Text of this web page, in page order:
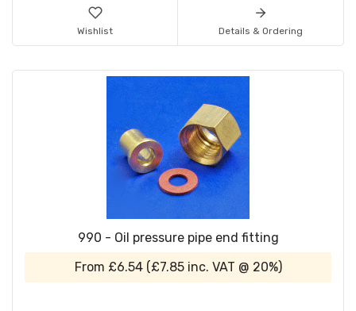
Wishlist Details & Ordering
990 - Oil pressure pipe end fitting
From £6.54 (£7.85inc. VAT @ 20%)